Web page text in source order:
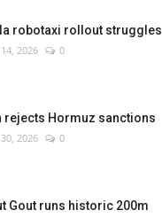
robotaxi rollout struggles
2026 0
rejects Hormuz sanctions
2026 0
Gout runs historic 200m